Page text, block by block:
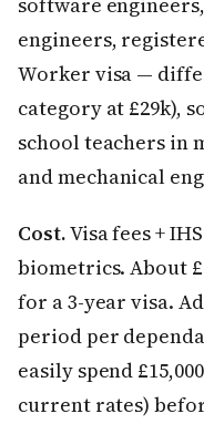
engineers,
Worker visa —
category at £29k),
school teachers in
and mechanical
Cost.Visa fees +
biometrics. About
for a 3-year visa.
period per
easily spend
current rates)